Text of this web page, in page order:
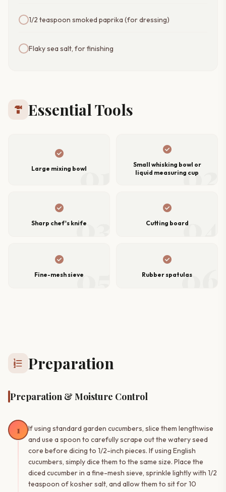
1/2 teaspoon smoked paprika (for dressing)
Flaky sea salt, for finishing
hardware Essential Tools
01
check_circle
Large mixing bowl 02
check_circle
Small whisking bowl or
liquid measuring cup
03
check_circle
Sharp chef's knife 04
check_circle
Cutting board
05
check_circle
Fine-mesh sieve 06
check_circle
Rubber spatulas
format_list_numbered Preparation
Preparation & Moisture Control
1
If using standard garden cucumbers, slice them lengthwise
and use a spoon to carefully scrape out the watery seed
core before dicing to 1/2-inch pieces. If using English
cucumbers, simply dice them to the same size. Place the
diced cucumber in a fine-mesh sieve, sprinkle lightly with 1/2
teaspoon of kosher salt, and allow them to sit for 10